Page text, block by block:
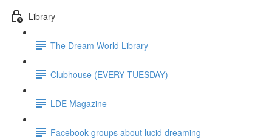
Library
The Dream World Library
Clubhouse (EVERY TUESDAY)
LDE Magazine
Facebook groups about lucid dreaming